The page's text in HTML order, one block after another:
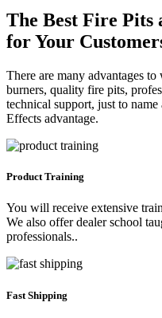
The Best Fire Pits
for Your
There are many advantages
burners, quality fire pits,
technical support, just to
Effects advantage.
Product Training
You will receive extensive
We also offer dealer school
professionals..
Fast Shipping